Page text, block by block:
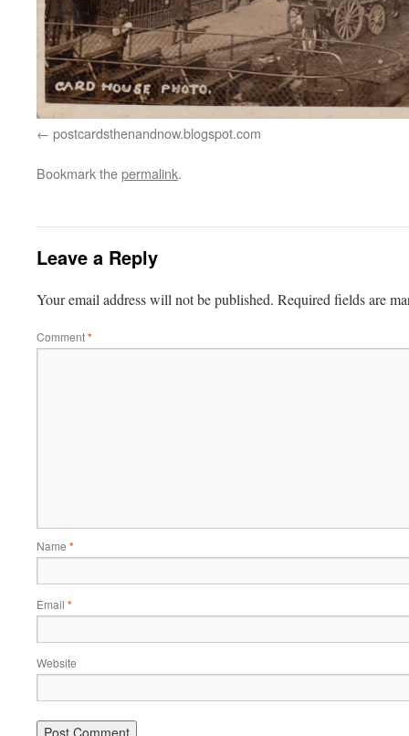
postcardsthenandnow.blogspot.com
Bookmark thepermalink.
Leave a Reply
Your email address will not be published. Required fields are
Comment*
Name *
Email *
Website